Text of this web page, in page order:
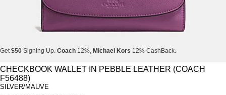
Get$50 Signing Up. Coach 12%, Michael Kors 12% CashBack.
Get$50Signing Up. Coach 12%,Michael Kors 12% CashBack.
Get$50Signing Up.
CHECKBOOK WALLET IN PEBBLE LEATHER (COACH
F56488)
SILVER/MAUVE